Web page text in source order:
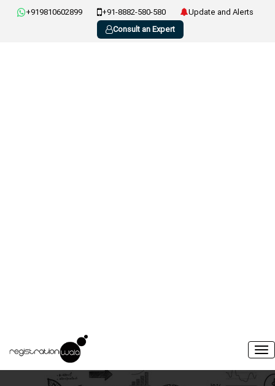
+919810602899 +91-8882-580-580
Update and Alerts
Consult an Expert